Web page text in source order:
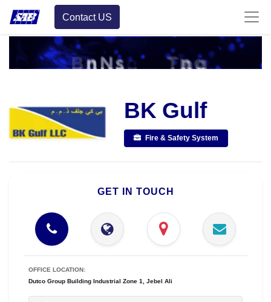
Contact US
BK Gulf
Fire & Safety System
GET IN TOUCH
OFFICE LOCATION:
Dutco Group Building Industrial Zone 1, Jebel Ali